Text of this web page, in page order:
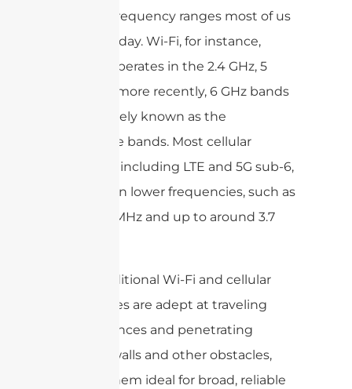
with the frequency ranges most of us
use every day. Wi-Fi, for instance,
typically operates in the 2.4 GHz, 5
GHz, and, more recently, 6 GHz bands
—collectively known as the
microwave bands. Most cellular
networks, including LTE and 5G sub-6,
utilize even lower frequencies, such as
600–700 MHz and up to around 3.7
These traditional Wi-Fi and cellular
frequencies are adept at traveling
long distances and penetrating
through walls and other obstacles,
making them ideal for broad, reliable